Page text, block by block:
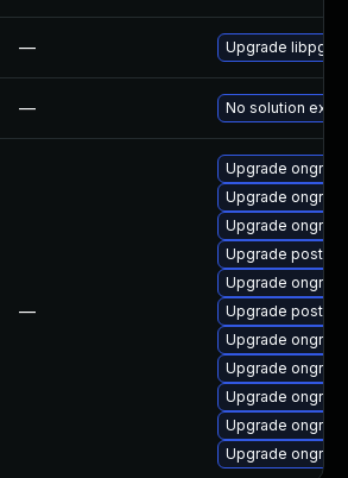
— Upgrade
— No solution
—
Upgrade
Upgrade
Upgrade
Upgrade
Upgrade
Upgrade
Upgrade
Upgrade
Upgrade
Upgrade
Upgrade